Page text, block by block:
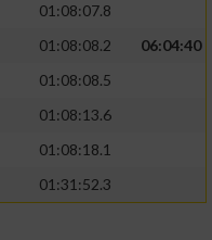
01:08:07.8
01:08:08.2
06:04:40
01:08:08.5
01:08:13.6
01:08:18.1
01:31:52.3